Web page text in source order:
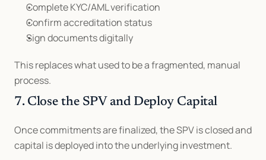
Complete KYC/AML verification
Confirm accreditation status
Sign documents digitally
This replaces what used to be a fragmented, manual
process.
7. Close the SPV and Deploy Capital
Once commitments are finalized, the SPV is closed and
capital is deployed into the underlying investment.